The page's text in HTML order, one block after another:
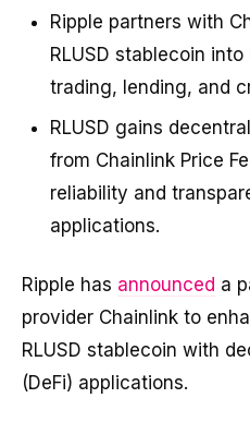
Ripple partners with
RLUSD stablecoin
trading, lending, and
RLUSD gains
from Chainlink Price
reliability and
applications.
Ripple has announced a
provider Chainlink to
RLUSD stablecoin with
(DeFi) applications.